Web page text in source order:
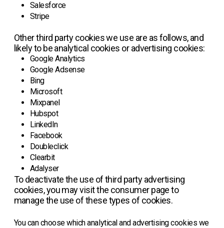
Salesforce
Stripe
Other third party cookies we use are as follows, and
likely to be analytical cookies or advertising cookies:
Google Analytics
Google Adsense
Bing
Microsoft
Mixpanel
Hubspot
LinkedIn
Facebook
Doubleclick
Clearbit
Adalyser
To deactivate the use of third party advertising
cookies, you may visit the consumer page to
manage the use of these types of cookies.
You can choose which analytical and advertising cookies we